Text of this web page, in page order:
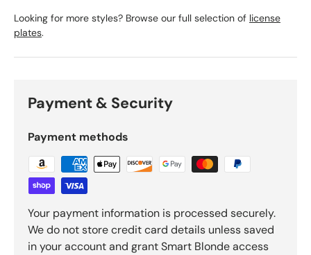
Looking for more styles? Browse our full selection of license
plates.
Payment & Security
Payment methods
Your payment information is processed securely.
We do not store credit card details unless saved
in your account and grant Smart Blonde access